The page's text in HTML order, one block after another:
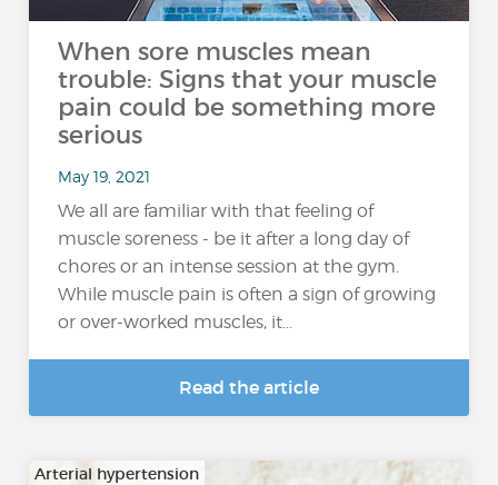
When sore muscles mean
trouble: Signs that your muscle
pain could be something more
serious
May 19, 2021
We all are familiar with that feeling of
muscle soreness - be it after a long day of
chores or an intense session at the gym.
While muscle pain is often a sign of growing
or over-worked muscles, it...
Read the article
Arterial hypertension